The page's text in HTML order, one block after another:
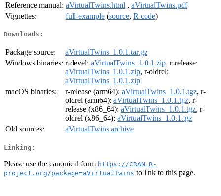
Reference manual: aVirtualTwins.html , aVirtualTwins.pdf
Vignettes:
full-example (source, R code)
Downloads:
Package source:
aVirtualTwins_1.0.1.tar.gz
Windows binaries: r-devel: aVirtualTwins_1.0.1.zip, r-release:
aVirtualTwins_1.0.1.zip, r-oldrel:
aVirtualTwins_1.0.1.zip
macOS binaries:
r-release (arm64): aVirtualTwins_1.0.1.tgz, r-
oldrel (arm64): aVirtualTwins_1.0.1.tgz, r-
release (x86_64): aVirtualTwins_1.0.1.tgz, r-
oldrel (x86_64): aVirtualTwins_1.0.1.tgz
Old sources:
aVirtualTwins archive
Linking:
Please use the canonical form https://CRAN.R-
project.org/package=aVirtualTwins to link to this page.